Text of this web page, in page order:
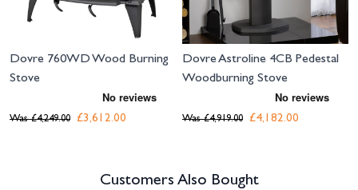
Dovre 760WD Wood Burning
Stove
£3,612.00
Was £4,249.00
Dovre Astroline 4CB Pedestal
Woodburning Stove
£4,182.00
Was £4,919.00
Customers Also Bought